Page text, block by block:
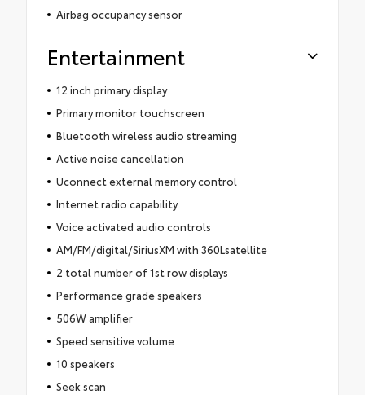
Airbag occupancy sensor
Entertainment
12 inch primary display
Primary monitor touchscreen
Bluetooth wireless audio streaming
Active noise cancellation
Uconnect external memory control
Internet radio capability
Voice activated audio controls
AM/FM/digital/SiriusXM with 360Lsatellite
2 total number of 1st row displays
Performance grade speakers
506W amplifier
Speed sensitive volume
10 speakers
Seek scan